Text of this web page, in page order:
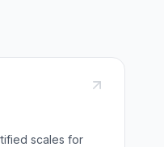
scales for